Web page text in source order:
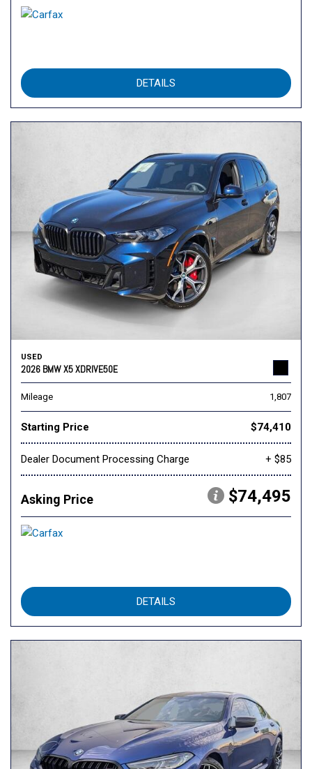
DETAILS
USED
2026 BMW X5 XDRIVE50E
Mileage 1,807
Starting Price $74,410
Dealer Document Processing Charge + $85
Asking Price $74,495
DETAILS